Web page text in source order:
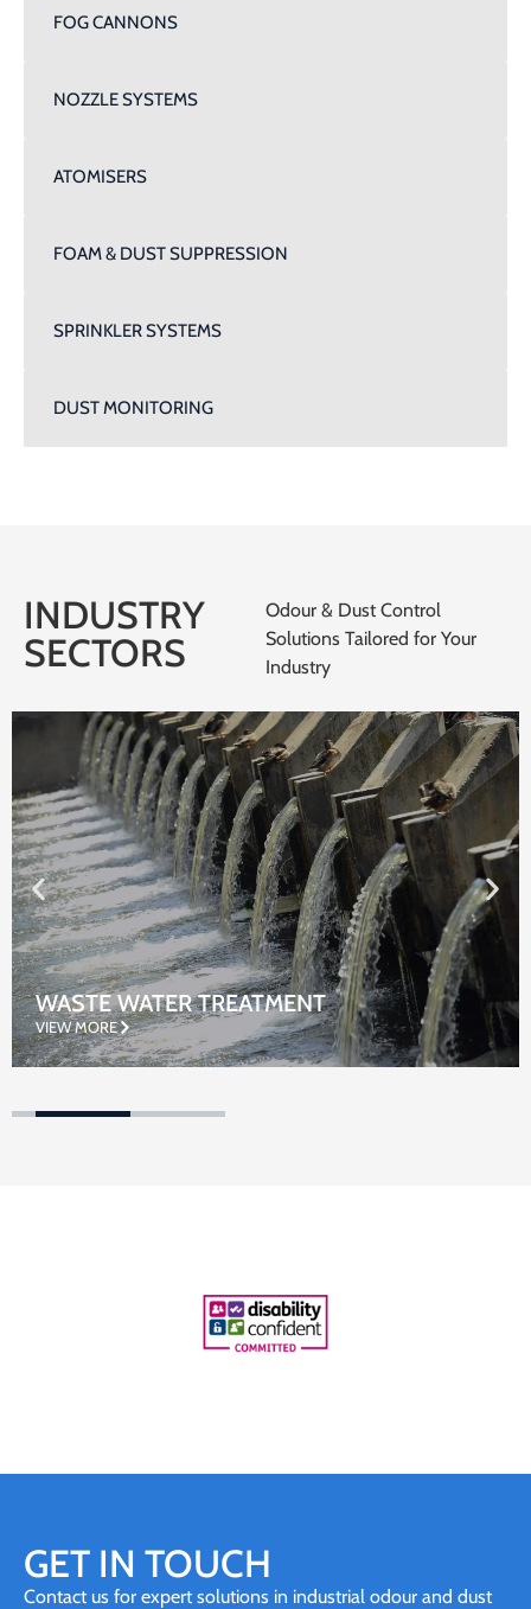
FOG CANNONS
NOZZLE SYSTEMS
ATOMISERS
FOAM & DUST SUPPRESSION
SPRINKLER SYSTEMS
DUST MONITORING
INDUSTRY
SECTORS
Odour & Dust Control
Solutions Tailored for Your
Industry
WASTE WATER TREATMENT
VIEW MORE
GET IN TOUCH
Contact us for expert solutions in industrial odour and dust